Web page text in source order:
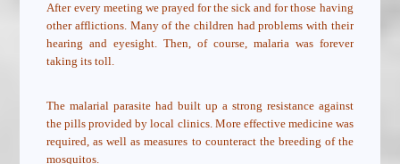
After every meeting we prayed for the sick and for those having
other afflictions. Many of the children had problems with their
hearing and eyesight. Then, of course, malaria was forever
taking its toll.
The malarial parasite had built up a strong resistance against
the pills provided by local clinics. More effective medicine was
required, as well as measures to counteract the breeding of the
mosquitos.